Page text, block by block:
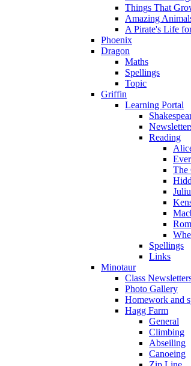
Things That
Amazing
A Pirate's Life
Phoenix
Dragon
Maths
Spellings
Topic
Griffin
Learning Portal
Reading
The
Spellings
Links
Minotaur
Class
Photo Gallery
Homework and
Hagg Farm
General
Climbing
Abseiling
Canoeing